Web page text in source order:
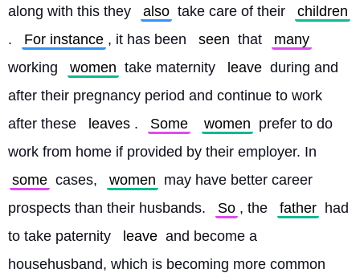
along with this they
also take care of their
children
.
For instance , it has been seen that
many
working
women take maternity leave during and
after their pregnancy period and continue to work
after these
leaves . Some women prefer to do
work from home if provided by their employer. In
some cases, women may have better career
prospects than their husbands.
So , the father had
to take paternity
leave and become a
househusband, which is becoming more common